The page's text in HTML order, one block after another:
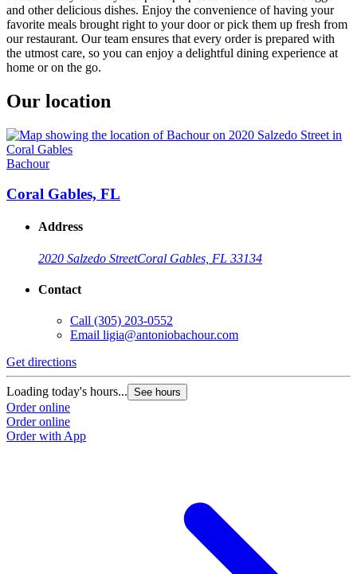
and other delicious dishes. Enjoy the convenience of having your
favorite meals brought right to your door or pick them up fresh from
our restaurant. Our team ensures that every order is prepared with
the utmost care, so you can enjoy a delightful dining experience at
home or on the go.
Our location
Bachour
Coral Gables, FL
Address
2020 Salzedo StreetCoral Gables, FL 33134
Contact
Call (305) 203-0552
Email ligia@antoniobachour.com
Get directions
Loading today's hours... See hours
Order online
Order online
Order with App